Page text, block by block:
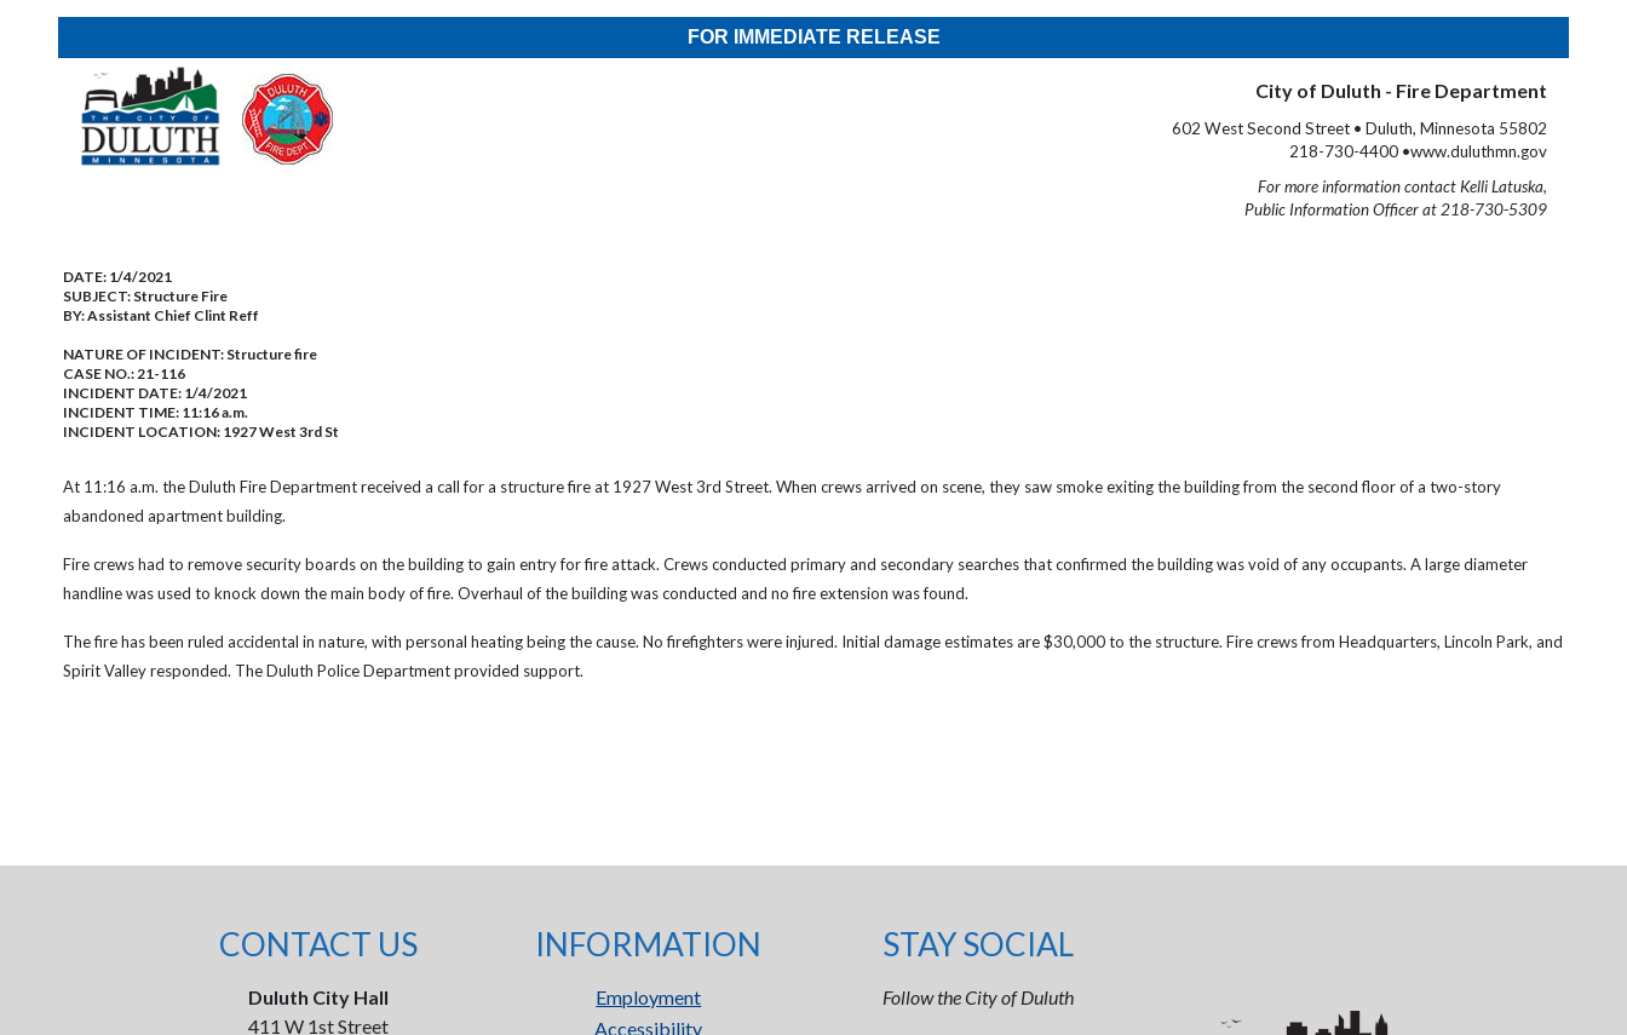
FOR IMMEDIATE RELEASE
City of Duluth - Fire Department
602 West Second Street • Duluth, Minnesota 55802
218-730-4400 •www.duluthmn.gov
For more information contact Kelli Latuska,
Public Information Officer at 218-730-5309
DATE: 1/4/2021
SUBJECT: Structure Fire
BY:Assistant Chief Clint Reff
NATURE OF INCIDENT: Structure fire
CASE NO.:21-116
INCIDENT DATE: 1/4/2021
INCIDENT TIME: 11:16 a.m.
INCIDENT LOCATION: 1927 West 3rd St
At 11:16 a.m. the Duluth Fire Department received a call for a structure fire at 1927 West 3rd Street. When crews arrived on scene, they saw smoke exiting the building from the second floor of a two-story
abandoned apartment building.
Fire crews had to remove security boards on the building to gain entry for fire attack. Crews conducted primary and secondary searches that confirmed the building was void of any occupants. A large diameter
handline was used to knock down the main body of fire. Overhaul of the building was conducted and no fire extension was found.
The fire has been ruled accidental in nature, with personal heating being the cause. No firefighters were injured. Initial damage estimates are $30,000 to the structure. Fire crews from Headquarters, Lincoln Park, and
Spirit Valley responded. The Duluth Police Department provided support.
CONTACT US
Duluth City Hall
411 W 1st Street
INFORMATION
Employment
Accessibility
STAY SOCIAL
Follow the City of Duluth